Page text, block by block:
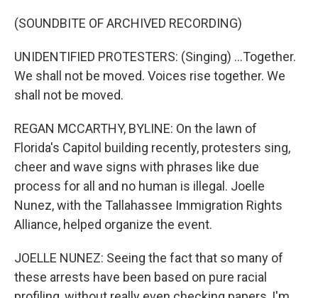
(SOUNDBITE OF ARCHIVED RECORDING)
UNIDENTIFIED PROTESTERS: (Singing) ...Together.
We shall not be moved. Voices rise together. We
shall not be moved.
REGAN MCCARTHY, BYLINE: On the lawn of
Florida's Capitol building recently, protesters sing,
cheer and wave signs with phrases like due
process for all and no human is illegal. Joelle
Nunez, with the Tallahassee Immigration Rights
Alliance, helped organize the event.
JOELLE NUNEZ: Seeing the fact that so many of
these arrests have been based on pure racial